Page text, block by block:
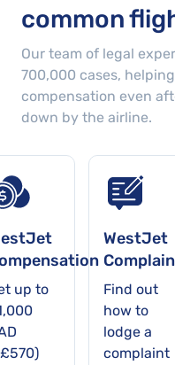
common
Our team of legal
700,000 cases,
compensation even
down by the airline.
up to
WestJet
Find out
how to
lodge a
complaint